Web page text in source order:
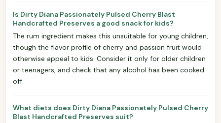
Is Dirty Diana Passionately Pulsed Cherry Blast
Handcrafted Preserves a good snack for kids?
The rum ingredient makes this unsuitable for young children,
though the flavor profile of cherry and passion fruit would
otherwise appeal to kids. Consider it only for older children
or teenagers, and check that any alcohol has been cooked
off.
What diets does Dirty Diana Passionately Pulsed Cherry
Blast Handcrafted Preserves suit?